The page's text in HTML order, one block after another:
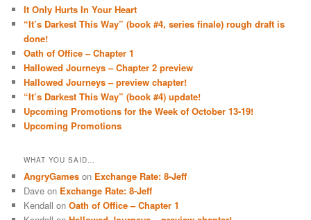
It Only Hurts In Your Heart
“It’s Darkest This Way” (book #4, series finale) rough draft is
done!
Oath of Office – Chapter 1
Hallowed Journeys – Chapter 2 preview
Hallowed Journeys – preview chapter!
“It’s Darkest This Way” (book #4) update!
Upcoming Promotions for the Week of October 13-19!
Upcoming Promotions
WHAT YOU SAID…
AngryGames on Exchange Rate: 8-Jeff
Dave on Exchange Rate: 8-Jeff
Kendall onOath of Office – Chapter 1